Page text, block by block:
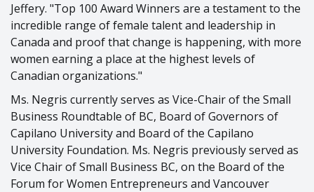
Jeffery. "Top 100 Award Winners are a testament to the
incredible range of female talent and leadership in
Canada and proof that change is happening, with more
women earning a place at the highest levels of
Canadian organizations."
Ms. Negris currently serves as Vice-Chair of the Small
Business Roundtable of BC, Board of Governors of
Capilano University and Board of the Capilano
University Foundation. Ms. Negris previously served as
Vice Chair of Small Business BC, on the Board of the
Forum for Women Entrepreneurs and Vancouver